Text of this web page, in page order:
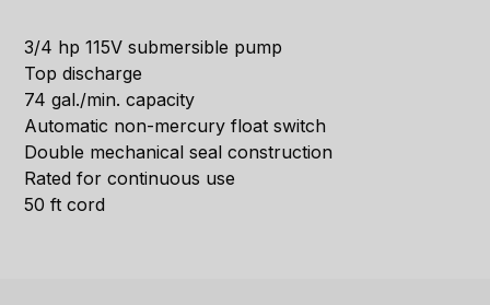
3/4 hp 115V submersible pump
Top discharge
74 gal./min. capacity
Automatic non-mercury float switch
Double mechanical seal construction
Rated for continuous use
50 ft cord